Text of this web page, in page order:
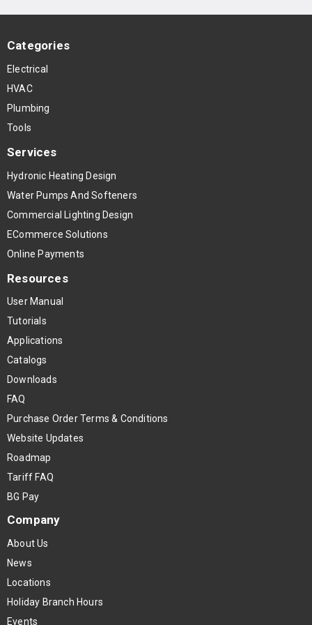
Categories
Electrical
HVAC
Plumbing
Tools
Services
Hydronic Heating Design
Water Pumps And Softeners
Commercial Lighting Design
ECommerce Solutions
Online Payments
Resources
User Manual
Tutorials
Applications
Catalogs
Downloads
FAQ
Purchase Order Terms & Conditions
Website Updates
Roadmap
Tariff FAQ
BG Pay
Company
About Us
News
Locations
Holiday Branch Hours
Events